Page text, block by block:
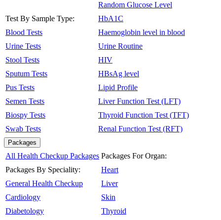
Test By Sample Type:
Blood Tests
Urine Tests
Stool Tests
Sputum Tests
Pus Tests
Semen Tests
Biospy Tests
Swab Tests
Random Glucose Level
HbA1C
Haemoglobin level in blood
Urine Routine
HIV
HBsAg level
Lipid Profile
Liver Function Test (LFT)
Thyroid Function Test (TFT)
Renal Function Test (RFT)
Packages
All Health Checkup Packages
Packages By Speciality:
General Health Checkup
Cardiology
Diabetology
Packages For Organ:
Heart
Liver
Skin
Thyroid